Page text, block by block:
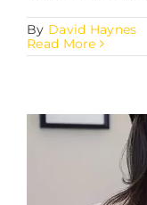
By David Haynes
Read More